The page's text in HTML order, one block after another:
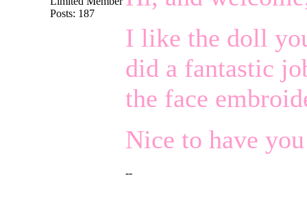
Posts: 187
I like the doll
did a fantastic
the face
Nice to have
--